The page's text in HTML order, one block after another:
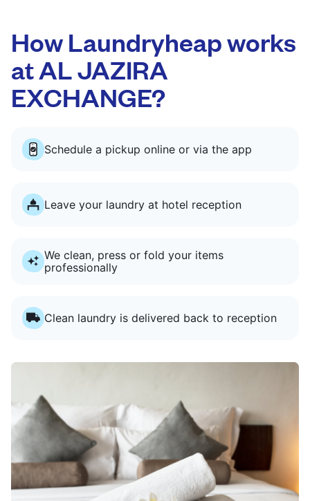
How Laundryheap works
at AL JAZIRA
EXCHANGE?
Schedule a pickup online or via the app
Leave your laundry at hotel reception
We clean, press or fold your items
professionally
Clean laundry is delivered back to reception